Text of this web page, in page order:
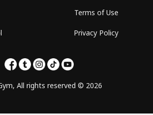
Terms of Use
Privacy Policy
All rights reserved © 2026